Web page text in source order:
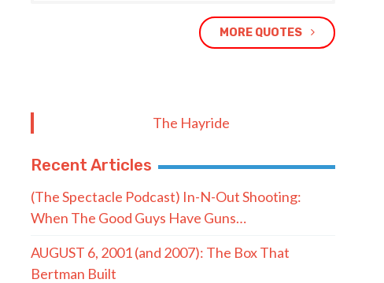
MORE QUOTES
The Hayride
Recent Articles
(The Spectacle Podcast) In-N-Out Shooting:
When The Good Guys Have Guns…
AUGUST 6, 2001 (and 2007): The Box That
Bertman Built